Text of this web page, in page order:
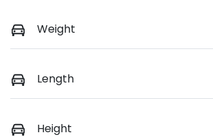
Weight
Length
Height